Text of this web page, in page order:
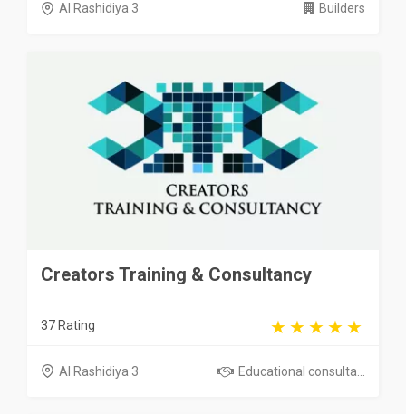
Al Rashidiya 3 Builders
Creators Training & Consultancy
37 Rating
Al Rashidiya 3 Educational consulta...